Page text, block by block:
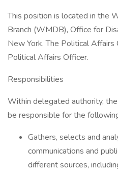
This position is located in the
Branch (WMDB), Office for
New York. The Political
Political Affairs Officer.
Responsibilities
Within delegated authority,
be responsible for the
Gathers, selects and
communications and
different sources,